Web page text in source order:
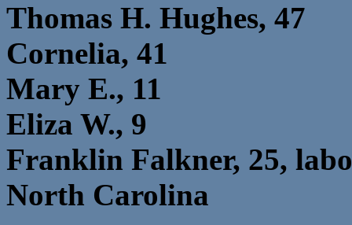
Thomas H. Hughes, 47
Cornelia, 41
Mary E., 11
Eliza W., 9
Franklin Falkner, 25,
North Carolina